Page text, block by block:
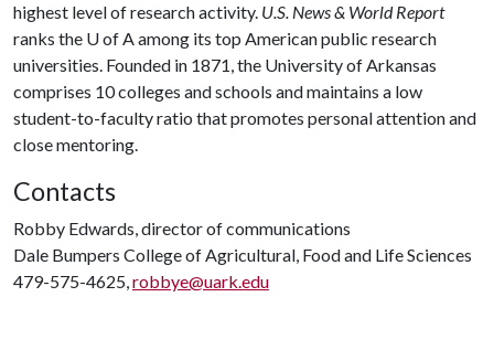
highest level of research activity. U.S. News & World Report
ranks the U of A among its top American public research
universities. Founded in 1871, the University of Arkansas
comprises 10 colleges and schools and maintains a low
student-to-faculty ratio that promotes personal attention and
close mentoring.
Contacts
Robby Edwards, director of communications
Dale Bumpers College of Agricultural, Food and Life Sciences
479-575-4625,robbye@uark.edu